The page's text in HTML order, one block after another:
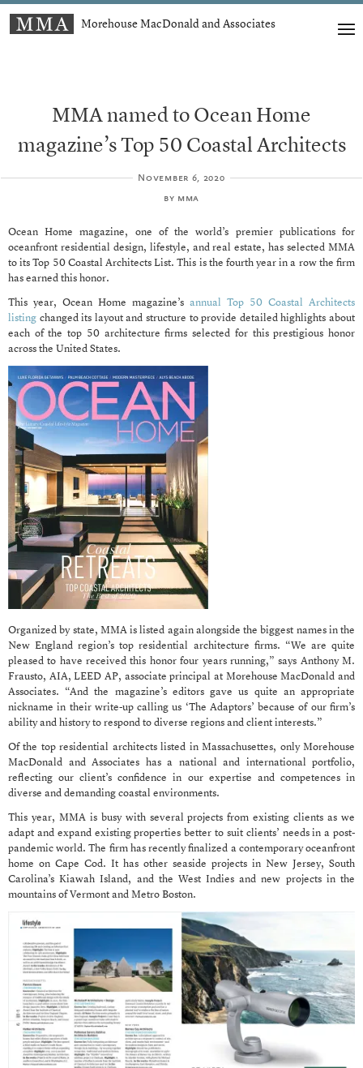
Morehouse MacDonald and Associates
MMA named to Ocean Home
magazine’s Top 50 Coastal Architects
November 6, 2020
by mma
Ocean Home magazine, one of the world’s premier publications for
oceanfront residential design, lifestyle, and real estate, has selected MMA
to its Top 50 Coastal Architects List. This is the fourth year in a row the firm
has earned this honor.
This year, Ocean Home magazine’s annual Top 50 Coastal Architects
listing changed its layout and structure to provide detailed highlights about
each of the top 50 architecture firms selected for this prestigious honor
across the United States.
Organized by state, MMA is listed again alongside the biggest names in the
New England region’s top residential architecture firms. “We are quite
pleased to have received this honor four years running,” says Anthony M.
Frausto, AIA, LEED AP, associate principal at Morehouse MacDonald and
Associates. “And the magazine’s editors gave us quite an appropriate
nickname in their write-up calling us ‘The Adaptors’ because of our firm’s
ability and history to respond to diverse regions and client interests.”
Of the top residential architects listed in Massachusettes, only Morehouse
MacDonald and Associates has a national and international portfolio,
reflecting our client’s confidence in our expertise and competences in
diverse and demanding coastal environments.
This year, MMA is busy with several projects from existing clients as we
adapt and expand existing properties better to suit clients’ needs in a post-
pandemic world. The firm has recently finalized a contemporary oceanfront
home on Cape Cod. It has other seaside projects in New Jersey, South
Carolina’s Kiawah Island, and the West Indies and new projects in the
mountains of Vermont and Metro Boston.